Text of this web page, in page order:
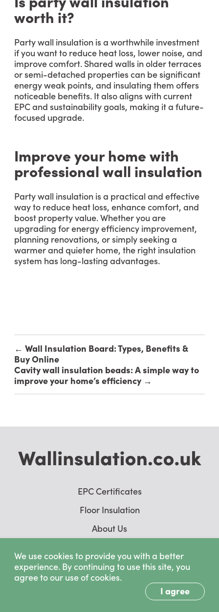
We use cookies to provide you with a better
experience. By continuing to use this site, you
agree to our use of cookies.
I agree
worth it?
Party wall insulation is a worthwhile investment
if you want to reduce heat loss, lower noise, and
improve comfort. Shared walls in older terraces
or semi-detached properties can be significant
energy weak points, and insulating them offers
noticeable benefits. It also aligns with current
EPC and sustainability goals, making it a future-
focused upgrade.
Improve your home with
professional wall insulation
Party wall insulation is a practical and effective
way to reduce heat loss, enhance comfort, and
boost property value. Whether you are
upgrading for energy efficiency improvement,
planning renovations, or simply seeking a
warmer and quieter home, the right insulation
system has long-lasting advantages.
← Wall Insulation Board: Types, Benefits &
Buy Online
Cavity wall insulation beads: A simple way to
improve your home’s efficiency →
EPC Certificates
Floor Insulation
About Us